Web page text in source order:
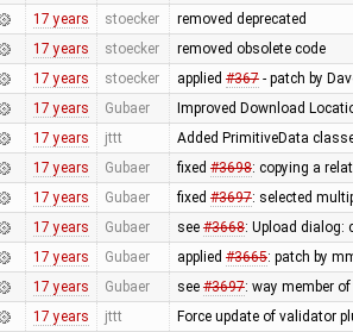
17 years stoecker removed deprecated
17 years stoecker removed obsolete code
17 years stoecker applied #367- patch by
17 years Gubaer Improved Download
17 years jttt Added PrimitiveData
17 years Gubaer fixed #3698: copying a
17 years Gubaer fixed #3697: selected
17 years Gubaer see #3668: Upload dialog:
17 years Gubaer applied #3665: patch by
17 years Gubaer see #3697: way member
17 years jttt Force update of validator